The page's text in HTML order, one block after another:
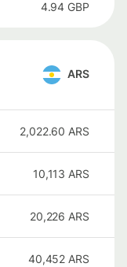
4.94 GBP
ARS
2,022.60 ARS
10,113 ARS
20,226 ARS
40,452 ARS